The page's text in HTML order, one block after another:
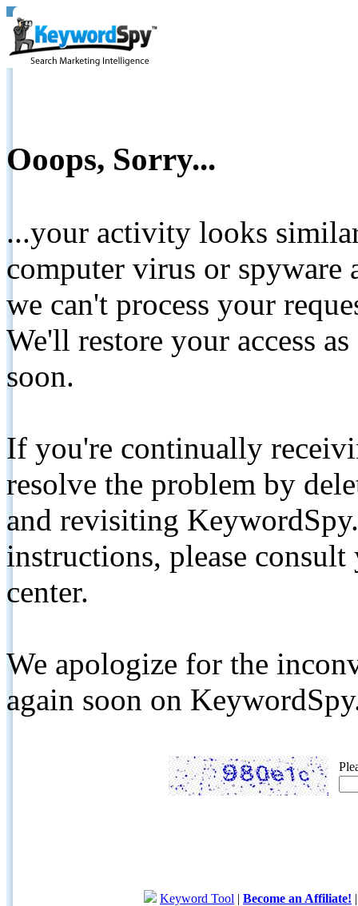
Ooops, Sorry...
...your activity looks
computer virus or spyware
we can't process your
We'll restore your access
soon.
If you're continually
resolve the problem by
and revisiting
instructions, please
center.
We apologize for the
again soon on
Keyword Tool | Become an Affiliate!